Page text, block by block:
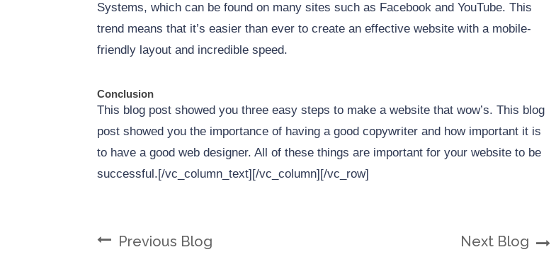
Systems, which can be found on many sites such as Facebook and YouTube. This
trend means that it’s easier than ever to create an effective website with a mobile-
friendly layout and incredible speed.
Conclusion
This blog post showed you three easy steps to make a website that wow’s. This blog
post showed you the importance of having a good copywriter and how important it is
to have a good web designer. All of these things are important for your website to be
successful.[/vc_column_text][/vc_column][/vc_row]
Previous Blog Next Blog